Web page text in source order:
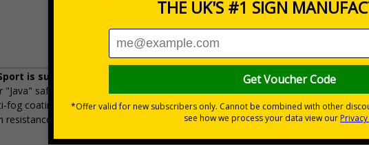
is suitable for continuous use
safety spectacle
fog coating and soft grip rubber sidearms for increased comfort
resistance